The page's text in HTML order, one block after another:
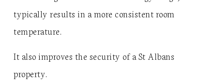
typically results in a more consistent room
temperature.
It also improves the security of a St Albans
property.